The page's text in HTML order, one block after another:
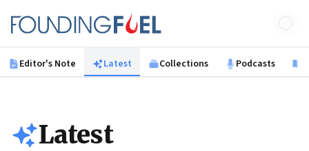
Founding Fuel
Editor's Note Latest Collections Podcasts
Latest